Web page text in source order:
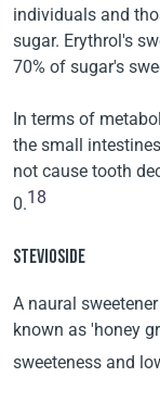
individuals and
sugar. Erythrol's
70% of sugar's
In terms of
the small
not cause tooth
0.18
STEVIOSIDE
A naural
known as 'honey
sweeteness and